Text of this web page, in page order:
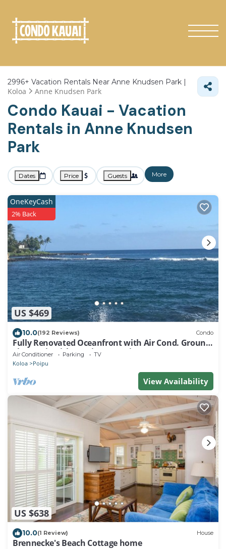
2996+ Vacation Rentals Near Anne Knudsen Park |
Koloa Anne Knudsen Park
Condo Kauai - Vacation
Rentals in Anne Knudsen
Park
Dates Price Guests More
US $469
OneKeyCash
2% Back
10.0(192 Reviews) Condo
Fully Renovated Oceanfront with Air Cond. Ground
Floor Unit with Spacious Lanai!
Air Conditioner Parking TV
Koloa Poipu
View Availability
US $638
10.0(1 Review) House
Brennecke's Beach Cottage home